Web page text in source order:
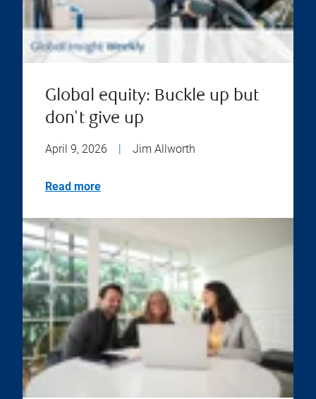
Global equity: Buckle up but
don't give up
April 9, 2026 | Jim Allworth
Read more